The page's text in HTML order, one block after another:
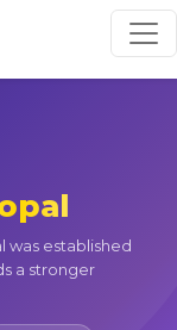
was established
a stronger